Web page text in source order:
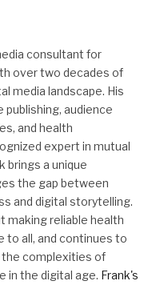
consultant for
over two decades of
media landscape. His
audience
and health
expert in mutual
brings a unique
the gap between
and digital storytelling.
making reliable health
to all, and continues to
complexities of
in the digital age. Frank's